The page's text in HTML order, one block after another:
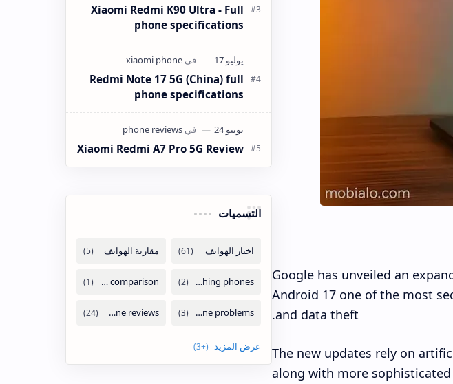
Google has unveiled an
Android 17 one of the most
and data theft.
The new updates rely on
along with more
Xiaomi Redmi K90 Ultra - Full
phone specifications
Redmi Note 17 5G (China) full
phone specifications
Xiaomi Redmi A7 Pro 5G Review
التسميات